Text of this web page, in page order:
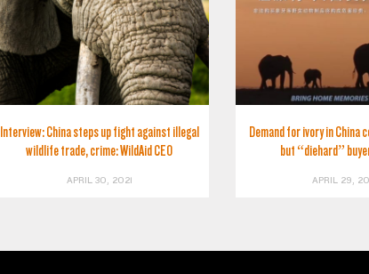
Interview: China steps up fight against illegal
wildlife trade, crime: WildAid CEO
APRIL 30, 2021
Demand for ivory in China
but “diehard”
APRIL 29,